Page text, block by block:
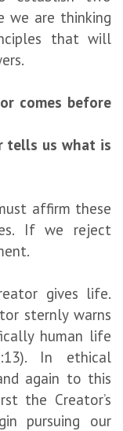
we are thinking
that will
before
us what is
affirm these
If we reject
gives life.
sternly warns
human life
In ethical
again to this
the Creator’s
pursuing our